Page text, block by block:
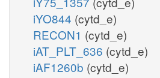
iYO844 (cytd_e)
RECON1 (cytd_e)
iAT_PLT_636 (cytd_e)
iAF1260b (cytd_e)